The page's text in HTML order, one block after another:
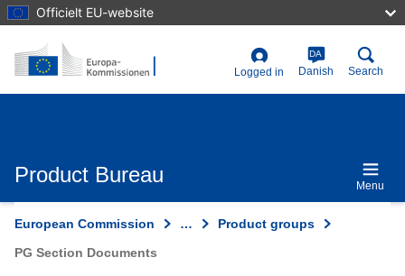
Skip
to
content
Officielt EU-website
User
account
Logged in
DA
Danish Search
Product Bureau Menu
European Commission …
Product groups
PG Section Documents